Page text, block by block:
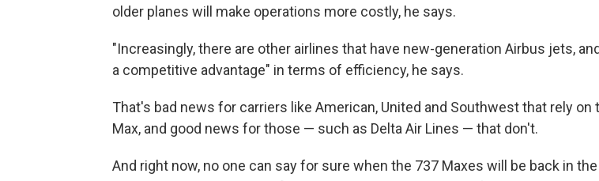
older planes will make operations more costly, he says.
"Increasingly, there are other airlines that have new-generation Airbus jets,
a competitive advantage" in terms of efficiency, he says.
That's bad news for carriers like American, United and Southwest that rely on
Max, and good news for those — such as Delta Air Lines — that don't.
And right now, no one can say for sure when the 737 Maxes will be back in the